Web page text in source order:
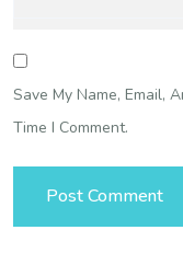
Save My Name, Email,
Time I Comment.